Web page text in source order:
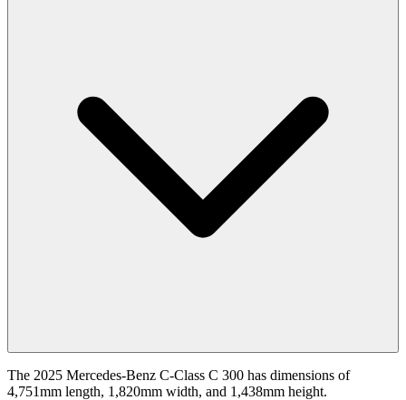
The 2025 Mercedes-Benz C-Class C 300 has dimensions of
4,751mm length, 1,820mm width, and 1,438mm height.